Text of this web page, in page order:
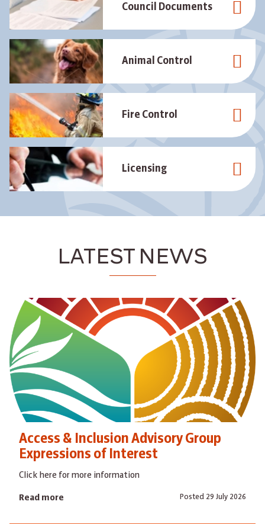
Council Documents
Animal Control
Fire Control
Licensing
LATEST NEWS
Access & Inclusion Advisory Group
Expressions of Interest
Click here for more information
Posted 29 July 2026
Read more